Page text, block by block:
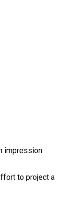
impression.
to project a